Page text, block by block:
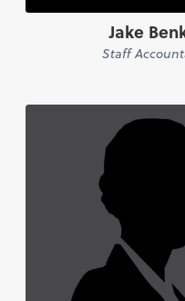
Jake
Staff